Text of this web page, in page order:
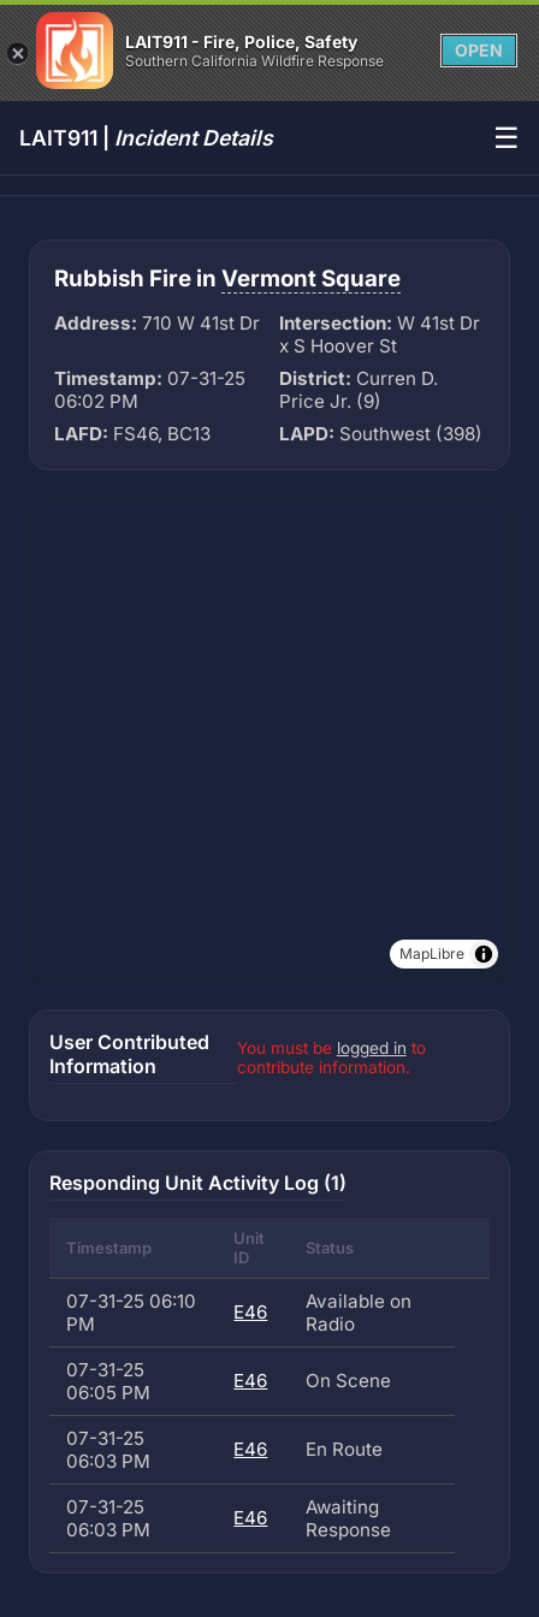
LAIT911 - Fire, Police, Safety
Southern California Wildfire Response
OPEN
LAIT911 | Incident Details ☰
Rubbish Fire in Vermont Square
Address: 710 W 41st Dr Intersection: W 41st Dr
x S Hoover St
Timestamp: 07-31-25
06:02 PM
District: Curren D.
Price Jr. (9)
LAFD: FS46, BC13 LAPD: Southwest (398)
MapLibre
User Contributed
Information
You must be logged in to
contribute information.
Responding Unit Activity Log (1)
Timestamp
Unit
ID
Status
07-31-25 06:10
PM
E46
Available on
Radio
07-31-25
06:05 PM
E46 On Scene
07-31-25
06:03 PM
E46 En Route
07-31-25
06:03 PM
E46
Awaiting
Response